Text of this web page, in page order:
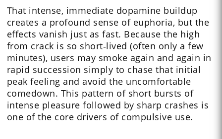
That intense, immediate dopamine buildup
creates a profound sense of euphoria, but the
effects vanish just as fast. Because the high
from crack is so short‑lived (often only a few
minutes), users may smoke again and again in
rapid succession simply to chase that initial
peak feeling and avoid the uncomfortable
comedown. This pattern of short bursts of
intense pleasure followed by sharp crashes is
one of the core drivers of compulsive use.